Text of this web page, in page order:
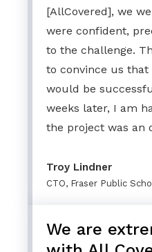
[AllCovered], we
were confident,
to the challenge.
to convince us
would be
weeks later, I am
the project was an
Troy Lindner
CTO, Fraser Public
We are